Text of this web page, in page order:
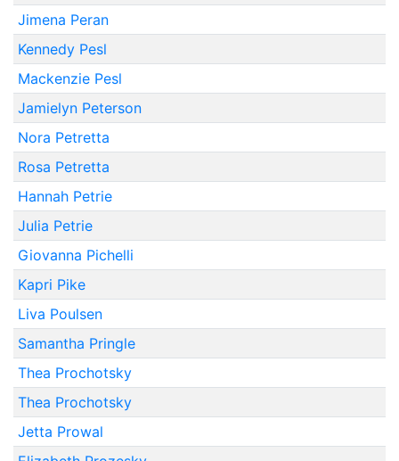
Jimena Peran
Kennedy Pesl
Mackenzie Pesl
Jamielyn Peterson
Nora Petretta
Rosa Petretta
Hannah Petrie
Julia Petrie
Giovanna Pichelli
Kapri Pike
Liva Poulsen
Samantha Pringle
Thea Prochotsky
Thea Prochotsky
Jetta Prowal